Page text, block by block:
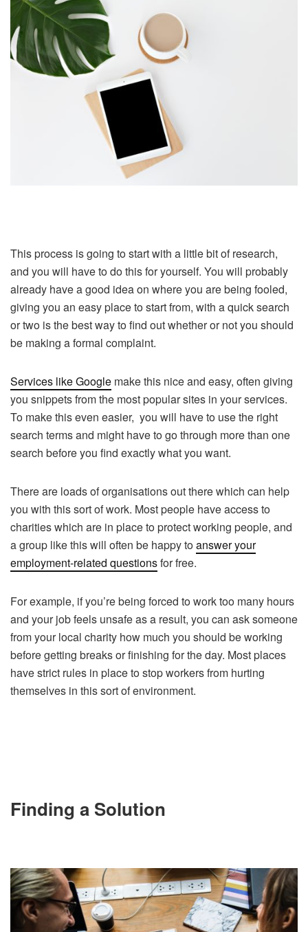
This process is going to start with a little bit of research,
and you will have to do this for yourself. You will probably
already have a good idea on where you are being fooled,
giving you an easy place to start from, with a quick search
or two is the best way to find out whether or not you should
be making a formal complaint.
Services like Google make this nice and easy, often giving
you snippets from the most popular sites in your services.
To make this even easier, you will have to use the right
search terms and might have to go through more than one
search before you find exactly what you want.
There are loads of organisations out there which can help
you with this sort of work. Most people have access to
charities which are in place to protect working people, and
a group like this will often be happy toanswer your
employment-related questionsfor free.
For example, if you’re being forced to work too many hours
and your job feels unsafe as a result, you can ask someone
from your local charity how much you should be working
before getting breaks or finishing for the day. Most places
have strict rules in place to stop workers from hurting
themselves in this sort of environment.
Finding a Solution